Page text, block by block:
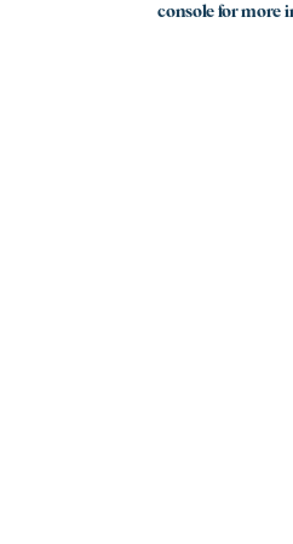
console for more